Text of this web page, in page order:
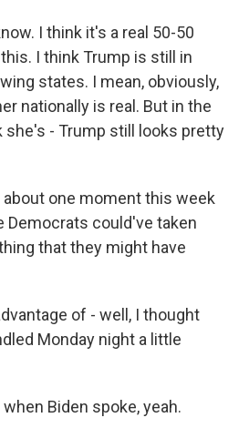
I think it's a real 50-50
I think Trump is still in
states. I mean, obviously,
nationally is real. But in the
she's - Trump still looks pretty
about one moment this week
Democrats could've taken
that they might have
of - well, I thought
Monday night a little
Biden spoke, yeah.